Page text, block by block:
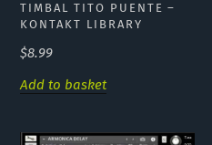
TIMBAL TITO PUENTE –
KONTAKT LIBRARY
$8.99
Add to basket